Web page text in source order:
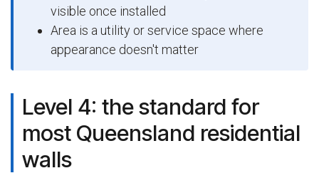
visible once installed
Area is a utility or service space where
appearance doesn't matter
Level 4: the standard for
most Queensland residential
walls